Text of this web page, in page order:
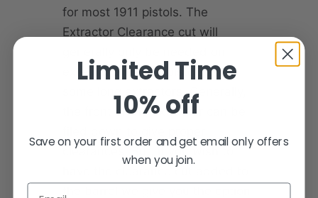
for most 1911 pistols. The
Extractor Clearance cut will
external extractor pistols and
some long extractors. Generally,
the front of the extractor can be
clearances. But, if you wish to
have the clearance cut added to
Limited Time
10% off
Save on your first order and get email only offers
when you join.
Email